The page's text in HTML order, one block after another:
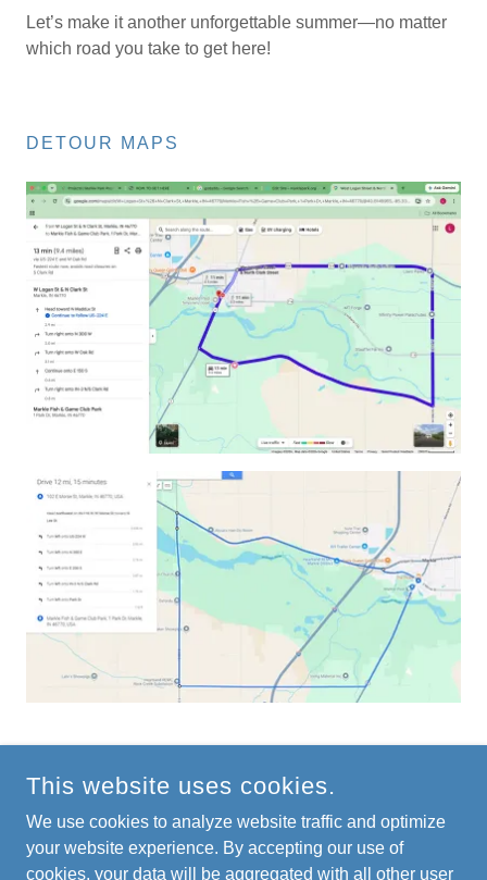
Let’s make it another unforgettable summer—no matter
which road you take to get here!
DETOUR MAPS
COPYRIGHT © 2026 MARKLEPARK.ORG - ALL RIGHTS
RESERVED.
This website uses cookies.
We use cookies to analyze website traffic and optimize
your website experience. By accepting our use of
cookies, your data will be aggregated with all other user